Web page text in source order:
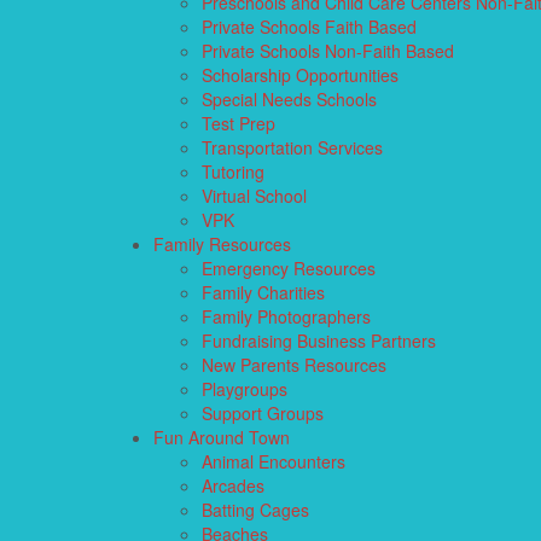
Private Schools Faith Based
Private Schools Non-Faith Based
Scholarship Opportunities
Special Needs Schools
Test Prep
Transportation Services
Tutoring
Virtual School
VPK
Family Resources
Emergency Resources
Family Charities
Family Photographers
Fundraising Business Partners
New Parents Resources
Playgroups
Support Groups
Fun Around Town
Animal Encounters
Arcades
Batting Cages
Beaches